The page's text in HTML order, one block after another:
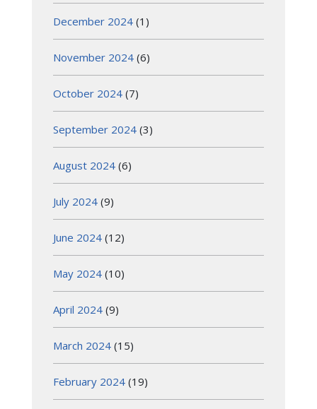
December 2024 (1)
November 2024 (6)
October 2024 (7)
September 2024 (3)
August 2024 (6)
July 2024 (9)
June 2024 (12)
May 2024 (10)
April 2024 (9)
March 2024 (15)
February 2024 (19)